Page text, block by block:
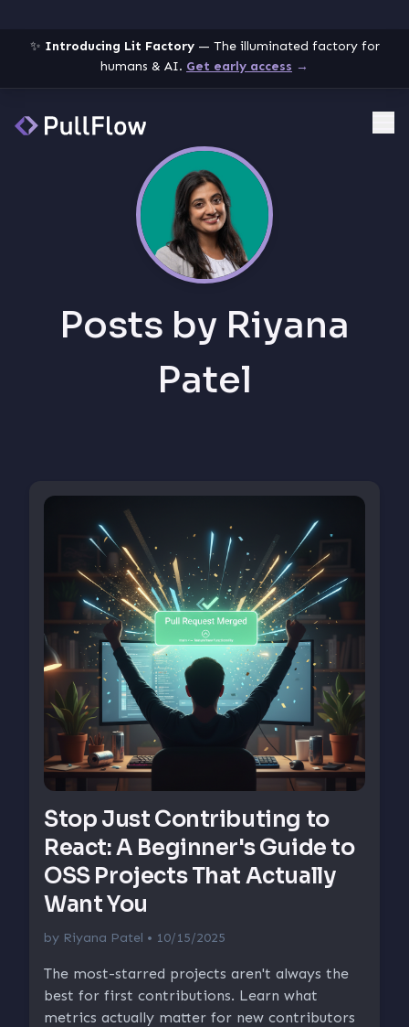
✨ Introducing Lit Factory— The illuminated factory for
humans & AI. Get early access →
Posts by Riyana
Patel
Stop Just Contributing to
React: A Beginner's Guide to
OSS Projects That Actually
Want You
by Riyana Patel • 10/15/2025
The most-starred projects aren't always the
best for first contributions. Learn what
metrics actually matter for new contributors